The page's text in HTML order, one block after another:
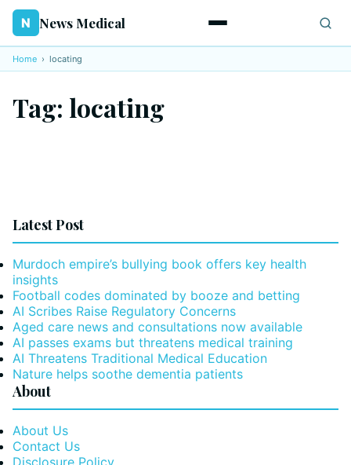
N News Medical
Home › locating
Tag: locating
Latest Post
Murdoch empire’s bullying book offers key health
insights
Football codes dominated by booze and betting
AI Scribes Raise Regulatory Concerns
Aged care news and consultations now available
AI passes exams but threatens medical training
AI Threatens Traditional Medical Education
Nature helps soothe dementia patients
About
About Us
Contact Us
Disclosure Policy